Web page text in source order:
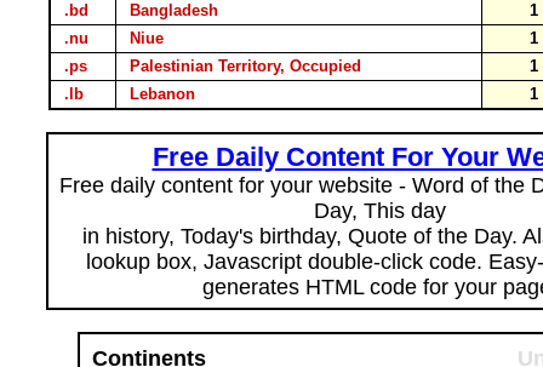
.bd
Bangladesh
.nu
Niue
.ps
Palestinian Territory, Occupied
.lb
Lebanon
Free Daily Content For Your
Free daily content for your website - Word of the
Day, This day
in history, Today's birthday, Quote of the Day.
lookup box, Javascript double-click code.
generates HTML code for your
Continents